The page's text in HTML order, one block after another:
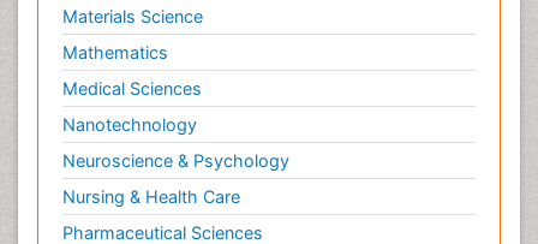
Nutritional biochemistry
Optical Biosensor
Organelle Structure and Function
Organism Interactions
Orthinology
Pasteurella multocida toxin
Pathophysiological adaptation
Materials Science
Mathematics
Medical Sciences
Nanotechnology
Neuroscience & Psychology
Nursing & Health Care
Pharmaceutical Sciences